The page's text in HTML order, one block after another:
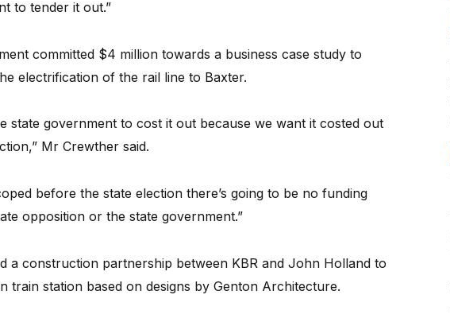
to tender it out.”
committed $4 million towards a business case study to
electrification of the rail line to Baxter.
state government to cost it out because we want it costed out
Mr Crewther said.
before the state election there’s going to be no funding
opposition or the state government.”
a construction partnership between KBR and John Holland to
train station based on designs by Genton Architecture.